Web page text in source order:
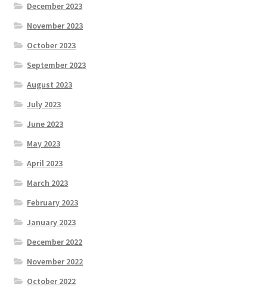
December 2023
November 2023
October 2023
September 2023
August 2023
July 2023
June 2023
May 2023
April 2023
March 2023
February 2023
January 2023
December 2022
November 2022
October 2022